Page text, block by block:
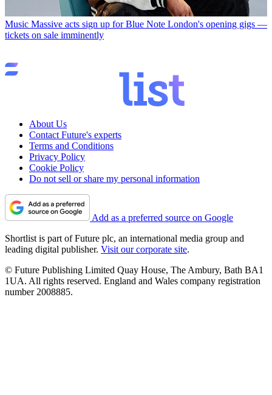
Music Massive acts sign up for Blue Note London's opening gigs —
tickets on sale imminently
About Us
Contact Future's experts
Terms and Conditions
Privacy Policy
Cookie Policy
Do not sell or share my personal information
Add as a preferred source on Google
Shortlist is part of Future plc, an international media group and
leading digital publisher. Visit our corporate site.
© Future Publishing Limited Quay House, The Ambury, Bath BA1
1UA. All rights reserved. England and Wales company registration
number 2008885.